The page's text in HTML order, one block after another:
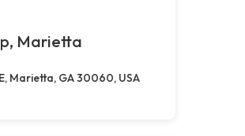
Marietta
Marietta, GA 30060, USA